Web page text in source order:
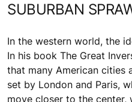
SUBURBAN
In the western world, the
In his book The Great
that many American cities
set by London and Paris,
move closer to the center,